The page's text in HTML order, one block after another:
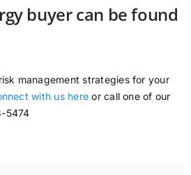
buyer can be found
management strategies for your
with us here or call one of our
5474